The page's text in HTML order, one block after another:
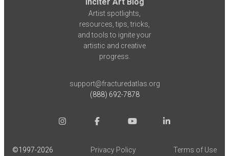
Artist spotlights,
resources, tips, tricks,
and tools to ignite your
artistic and creative
progress.
support@fracturedatlas.org
(888) 692-7878
©1997-2026 Privacy Policy Terms of Use